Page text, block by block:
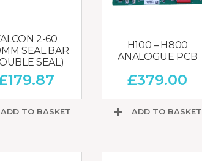
2-60
SEAL BAR
SEAL)
179.87
TO BASKET
H100 – H800
ANALOGUE PCB
£379.00
ADD TO BASKET